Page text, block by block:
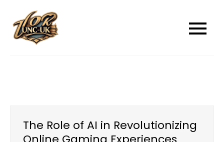
content
The Role of AI in Revolutionizing